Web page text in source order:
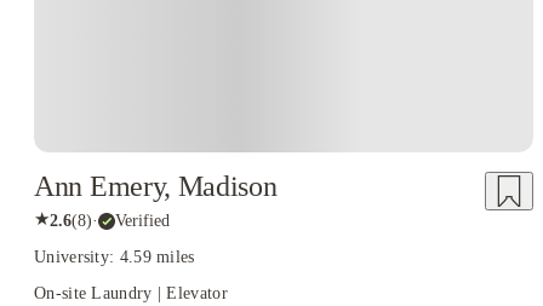
Ann Emery, Madison
★2.6(8)· Verified
University: 4.59 miles
On-site Laundry | Elevator